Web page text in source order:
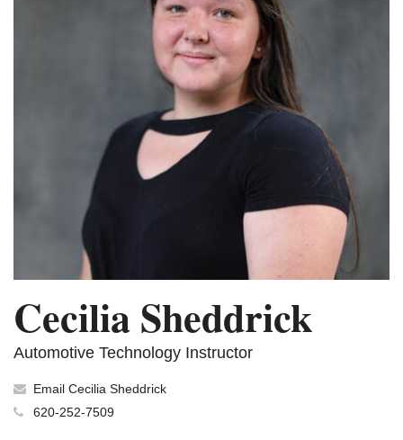
Cecilia Sheddrick
Automotive Technology Instructor
Email Cecilia Sheddrick
620-252-7509